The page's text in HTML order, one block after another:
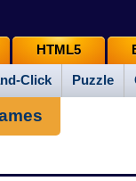
Click Puzzle
HTML5